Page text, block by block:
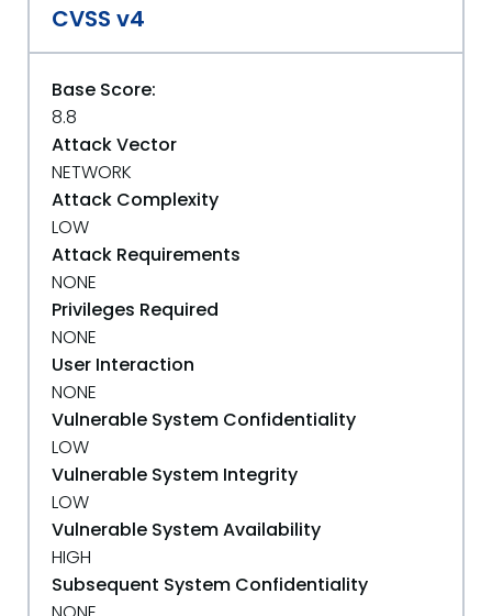
CVSS v4
Base Score:
8.8
Attack Vector
NETWORK
Attack Complexity
LOW
Attack Requirements
NONE
Privileges Required
NONE
User Interaction
NONE
Vulnerable System Confidentiality
LOW
Vulnerable System Integrity
LOW
Vulnerable System Availability
HIGH
Subsequent System Confidentiality